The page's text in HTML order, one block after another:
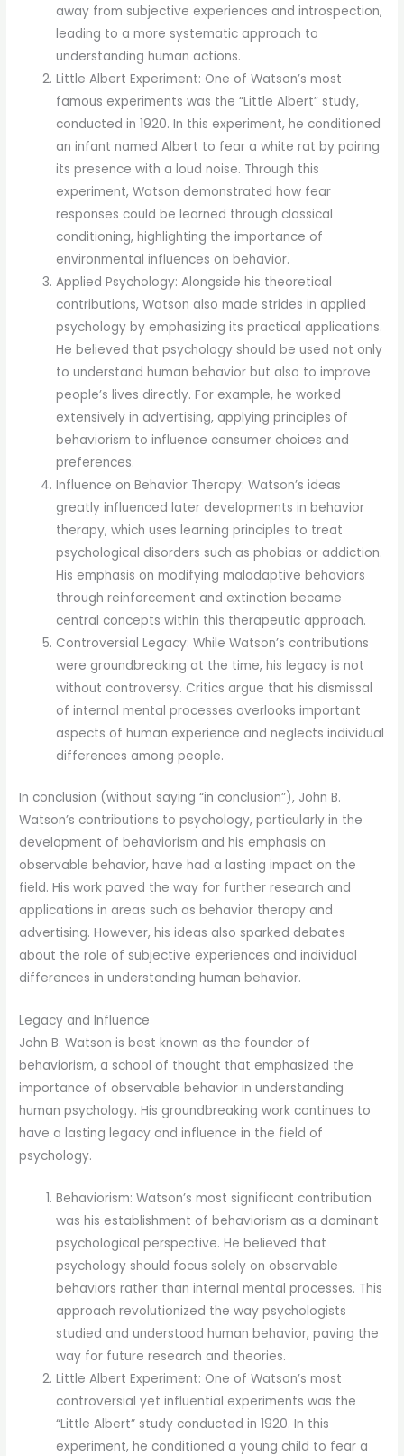
away from subjective experiences and introspection,
leading to a more systematic approach to
understanding human actions.
Little Albert Experiment: One of Watson’s most
famous experiments was the “Little Albert” study,
conducted in 1920. In this experiment, he conditioned
an infant named Albert to fear a white rat by pairing
its presence with a loud noise. Through this
experiment, Watson demonstrated how fear
responses could be learned through classical
conditioning, highlighting the importance of
environmental influences on behavior.
Applied Psychology: Alongside his theoretical
contributions, Watson also made strides in applied
psychology by emphasizing its practical applications.
He believed that psychology should be used not only
to understand human behavior but also to improve
people’s lives directly. For example, he worked
extensively in advertising, applying principles of
behaviorism to influence consumer choices and
preferences.
Influence on Behavior Therapy: Watson’s ideas
greatly influenced later developments in behavior
therapy, which uses learning principles to treat
psychological disorders such as phobias or addiction.
His emphasis on modifying maladaptive behaviors
through reinforcement and extinction became
central concepts within this therapeutic approach.
Controversial Legacy: While Watson’s contributions
were groundbreaking at the time, his legacy is not
without controversy. Critics argue that his dismissal
of internal mental processes overlooks important
aspects of human experience and neglects individual
differences among people.
In conclusion (without saying “in conclusion”), John B.
Watson’s contributions to psychology, particularly in the
development of behaviorism and his emphasis on
observable behavior, have had a lasting impact on the
field. His work paved the way for further research and
applications in areas such as behavior therapy and
advertising. However, his ideas also sparked debates
about the role of subjective experiences and individual
differences in understanding human behavior.
Legacy and Influence
John B. Watson is best known as the founder of
behaviorism, a school of thought that emphasized the
importance of observable behavior in understanding
human psychology. His groundbreaking work continues to
have a lasting legacy and influence in the field of
psychology.
Behaviorism: Watson’s most significant contribution
was his establishment of behaviorism as a dominant
psychological perspective. He believed that
psychology should focus solely on observable
behaviors rather than internal mental processes. This
approach revolutionized the way psychologists
studied and understood human behavior, paving the
way for future research and theories.
Little Albert Experiment: One of Watson’s most
controversial yet influential experiments was the
“Little Albert” study conducted in 1920. In this
experiment, he conditioned a young child to fear a